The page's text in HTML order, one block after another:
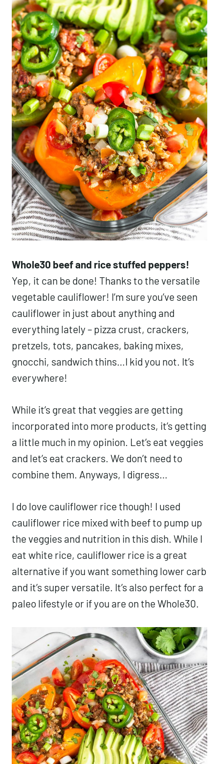
Whole30 beef and rice stuffed peppers!
Yep, it can be done! Thanks to the versatile
vegetable cauliflower! I’m sure you’ve seen
cauliflower in just about anything and
everything lately – pizza crust, crackers,
pretzels, tots, pancakes, baking mixes,
gnocchi, sandwich thins…I kid you not. It’s
everywhere!
While it’s great that veggies are getting
incorporated into more products, it’s getting
a little much in my opinion. Let’s eat veggies
and let’s eat crackers. We don’t need to
combine them. Anyways, I digress…
I do love cauliflower rice though! I used
cauliflower rice mixed with beef to pump up
the veggies and nutrition in this dish. While I
eat white rice, cauliflower rice is a great
alternative if you want something lower carb
and it’s super versatile. It’s also perfect for a
paleo lifestyle or if you are on the Whole30.